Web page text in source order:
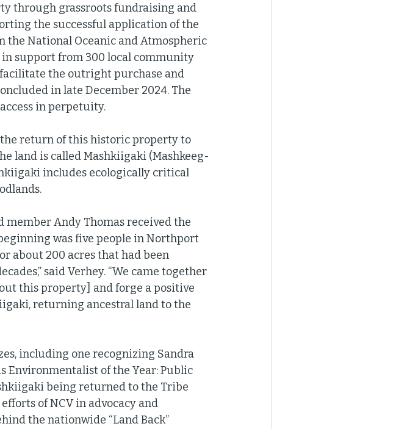
through grassroots fundraising and
the successful application of the
National Oceanic and Atmospheric
in support from 300 local community
the outright purchase and
in late December 2024. The
in perpetuity.
the return of this historic property to
land is called Mashkiigaki (Mashkeeg-
includes ecologically critical
member Andy Thomas received the
was five people in Northport
about 200 acres that had been
said Verhey. “We came together
this property] and forge a positive
returning ancestral land to the
including one recognizing Sandra
Environmentalist of the Year: Public
being returned to the Tribe
of NCV in advocacy and
the nationwide “Land Back”